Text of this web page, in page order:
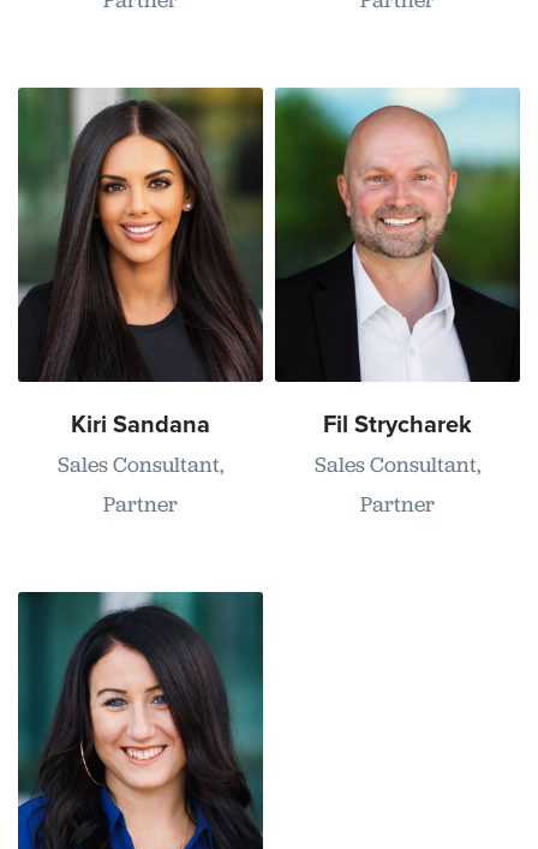
Kiri Sandana
Sales Consultant,
Partner
Fil Strycharek
Sales Consultant,
Partner